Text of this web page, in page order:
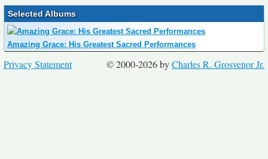
Selected Albums
Amazing Grace: His Greatest Sacred Performances
© 2000-2026 byCharles R. Grosvenor Jr.
Privacy Statement